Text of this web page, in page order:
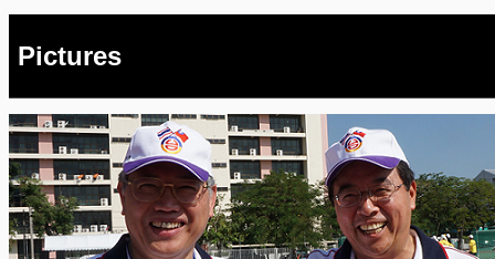
Pictures